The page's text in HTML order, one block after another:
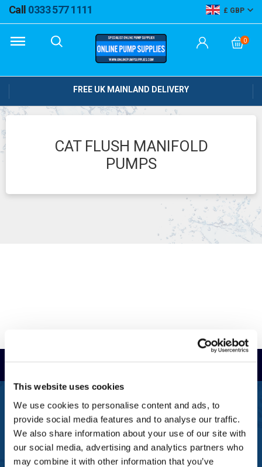
This website uses cookies
We use cookies to personalise content and ads, to
provide social media features and to analyse our traffic.
We also share information about your use of our site with
our social media, advertising and analytics partners who
may combine it with other information that you’ve
Call 0333 577 1111 GBP
0
FREE UK MAINLAND DELIVERY
CAT FLUSH MANIFOLD
PUMPS
Read Reviews
FREEPHONE
0800 043 1111
FREE TO MOBILE
0333 577 1111